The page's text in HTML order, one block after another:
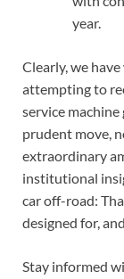
year.
Clearly, we
attempting to
service
prudent move,
extraordinary
institutional
car off-road:
designed for,
Stay informed